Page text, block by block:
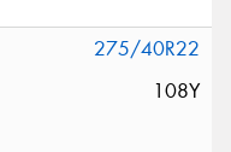
275/40R22
108Y